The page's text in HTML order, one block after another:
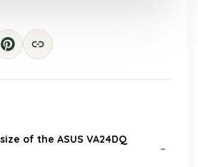
of the ASUS VA24DQ